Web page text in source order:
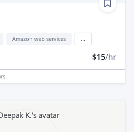
Amazon web services
$15/hr